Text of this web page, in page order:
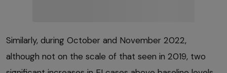
Similarly, during October and November 2022,
although not on the scale of that seen in 2019, two